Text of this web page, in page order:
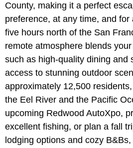
County, making it a perfect
preference, at any time, and for
five hours north of the San
remote atmosphere blends
such as high-quality dining
access to stunning outdoor
approximately 12,500
the Eel River and the Pacific
upcoming Redwood AutoXpo,
excellent fishing, or plan a fall
lodging options and cozy